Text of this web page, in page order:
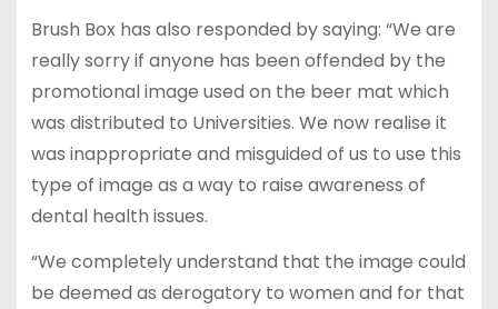
Brush Box has also responded by saying: “We are
really sorry if anyone has been offended by the
promotional image used on the beer mat which
was distributed to Universities. We now realise it
was inappropriate and misguided of us to use this
type of image as a way to raise awareness of
dental health issues.
“We completely understand that the image could
be deemed as derogatory to women and for that